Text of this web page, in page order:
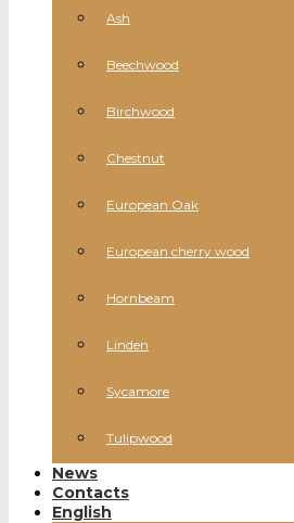
Ash
Beechwood
Birchwood
Chestnut
European Oak
European cherry wood
Hornbeam
Linden
Sycamore
Tulipwood
News
Contacts
English